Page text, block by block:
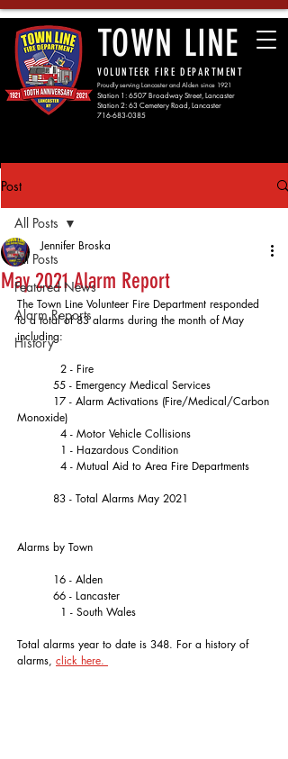
TOWN LINE
VOLUNTEER FIRE DEPARTMENT
Proudly serving Lancaster and Alden since 1921
Station 1: 6507 Broadway Street, Lancaster
Station 2: 63 Cemetery Road, Lancaster
716-683-0385
Post
All Posts
Featured News
Alarm Reports
History
All Posts
May 2021 Alarm Report
Jennifer Broska
The Town Line Volunteer Fire Department responded
to a total of 83 alarms during the month of May
including:
	  2 - Fire
	55 - Emergency Medical Services
Monoxide)
	  4 - Motor Vehicle Collisions
	  1 - Hazardous Condition
	  4 - Mutual Aid to Area Fire Departments
	83 - Total Alarms May 2021
Alarms by Town
	16 - Alden
	66 - Lancaster
	  1 - South Wales
Total alarms year to date is 348. For a history of
alarms, click here.